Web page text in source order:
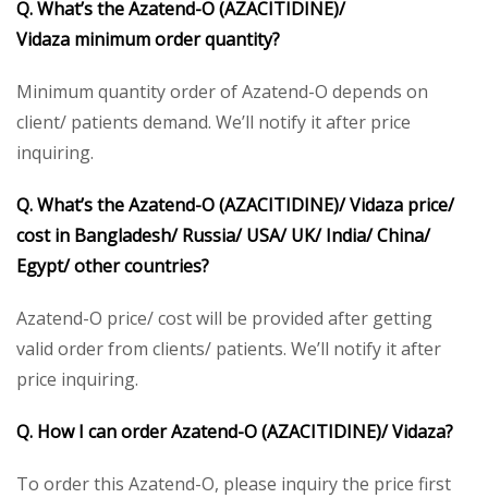
Q. What’s the Azatend-O(AZACITIDINE)/
Vidaza minimum order quantity?
Minimum quantity order of Azatend-O depends on
client/ patients demand. We’ll notify it after price
inquiring.
Q. What’s the Azatend-O(AZACITIDINE)/ Vidaza price/
cost in Bangladesh/ Russia/ USA/ UK/ India/ China/
Egypt/ other countries?
Azatend-O price/ cost will be provided after getting
valid order from clients/ patients. We’ll notify it after
price inquiring.
Q. How I can order Azatend-O(AZACITIDINE)/ Vidaza?
To order this Azatend-O, please inquiry the price first